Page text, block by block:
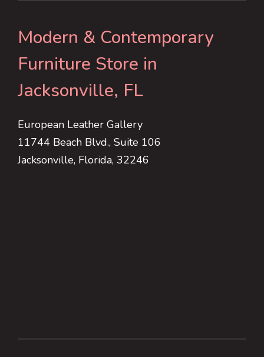
Modern & Contemporary
Furniture Store in
Jacksonville, FL
European Leather Gallery
11744 Beach Blvd., Suite 106
Jacksonville, Florida, 32246